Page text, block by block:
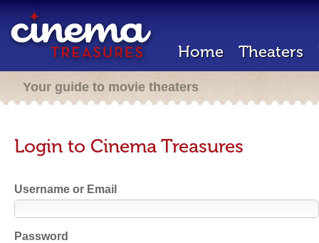
Home Theaters
Your guide to movie theaters
Login to Cinema Treasures
Username or Email
Password